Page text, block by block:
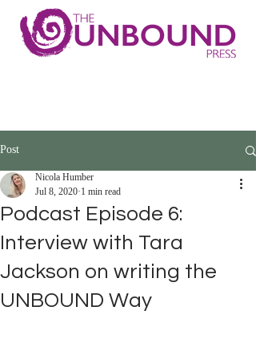
Post
Podcast Episode 6:
Interview with Tara
Jackson on writing the
UNBOUND Way
Nicola Humber
Jul 8, 2020 1 min read